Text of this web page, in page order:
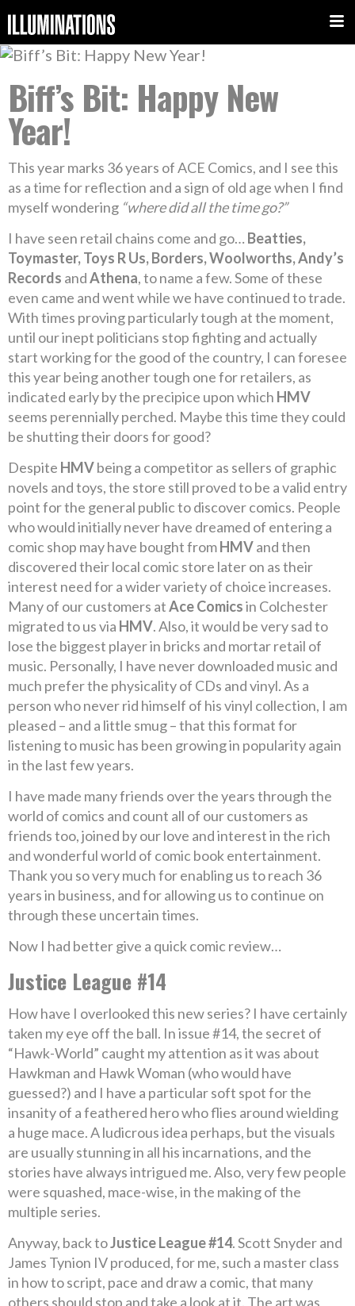
Biff’s Bit: Happy New
Year!
This year marks 36 years of ACE Comics, and I see this
as a time for reflection and a sign of old age when I find
myself wondering “where did all the time go?”
I have seen retail chains come and go… Beatties,
Toymaster, Toys R Us, Borders, Woolworths, Andy’s
Records andAthena, to name a few. Some of these
even came and went while we have continued to trade.
With times proving particularly tough at the moment,
until our inept politicians stop fighting and actually
start working for the good of the country, I can foresee
this year being another tough one for retailers, as
indicated early by the precipice upon which HMV
seems perennially perched. Maybe this time they could
be shutting their doors for good?
Despite HMVbeing a competitor as sellers of graphic
novels and toys, the store still proved to be a valid entry
point for the general public to discover comics. People
who would initially never have dreamed of entering a
comic shop may have bought fromHMVand then
discovered their local comic store later on as their
interest need for a wider variety of choice increases.
Many of our customers atAce Comicsin Colchester
migrated to us via HMV. Also, it would be very sad to
lose the biggest player in bricks and mortar retail of
music. Personally, I have never downloaded music and
much prefer the physicality of CDs and vinyl. As a
person who never rid himself of his vinyl collection, I am
pleased – and a little smug – that this format for
listening to music has been growing in popularity again
in the last few years.
I have made many friends over the years through the
world of comics and count all of our customers as
friends too, joined by our love and interest in the rich
and wonderful world of comic book entertainment.
Thank you so very much for enabling us to reach 36
years in business, and for allowing us to continue on
through these uncertain times.
Now I had better give a quick comic review…
Justice League #14
How have I overlooked this new series? I have certainly
taken my eye off the ball. In issue #14, the secret of
“Hawk-World” caught my attention as it was about
Hawkman and Hawk Woman (who would have
guessed?) and I have a particular soft spot for the
insanity of a feathered hero who flies around wielding
a huge mace. A ludicrous idea perhaps, but the visuals
are usually stunning in all his incarnations, and the
stories have always intrigued me. Also, very few people
were squashed, mace-wise, in the making of the
multiple series.
Anyway, back toJustice League #14. Scott Snyder and
James Tynion IV produced, for me, such a master class
in how to script, pace and draw a comic, that many
others should stop and take a look at it. The art was